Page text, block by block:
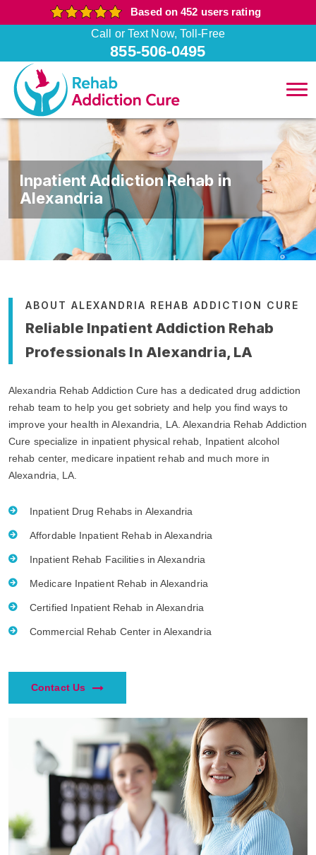
Based on 452 users rating
Call or Text Now, Toll-Free
855-506-0495
Inpatient Addiction Rehab in
Alexandria
ABOUT ALEXANDRIA REHAB ADDICTION CURE
Reliable Inpatient Addiction Rehab
Professionals In Alexandria, LA
Alexandria Rehab Addiction Cure has a dedicated drug addiction
rehab team to help you get sobriety and help you find ways to
improve your health in Alexandria, LA. Alexandria Rehab Addiction
Cure specialize in inpatient physical rehab, Inpatient alcohol
rehab center, medicare inpatient rehab and much more in
Alexandria, LA.
Inpatient Drug Rehabs in Alexandria
Affordable Inpatient Rehab in Alexandria
Inpatient Rehab Facilities in Alexandria
Medicare Inpatient Rehab in Alexandria
Certified Inpatient Rehab in Alexandria
Commercial Rehab Center in Alexandria
Contact Us